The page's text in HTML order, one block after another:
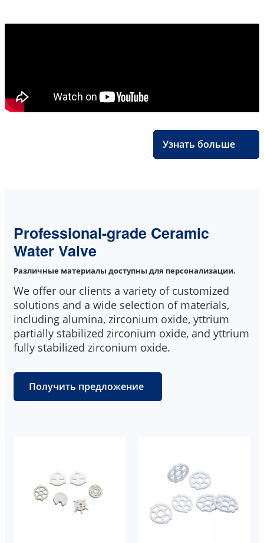
Узнать больше
Professional-grade Ceramic
Water Valve
Различные материалы доступны для персонализации.
We offer our clients a variety of customized
solutions and a wide selection of materials,
including alumina, zirconium oxide, yttrium
partially stabilized zirconium oxide, and yttrium
fully stabilized zirconium oxide.
Получить предложение